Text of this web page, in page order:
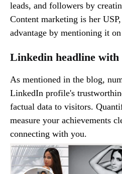
leads, and followers by
Content marketing is her
advantage by mentioning it
Linkedin headline with
As mentioned in the blog,
LinkedIn profile's
factual data to visitors.
measure your achievements
connecting with you.